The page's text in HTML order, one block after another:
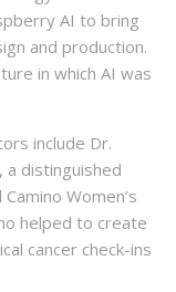
AI to bring
and production.
in which AI was
include Dr.
a distinguished
Women’s
helped to create
cancer check-ins